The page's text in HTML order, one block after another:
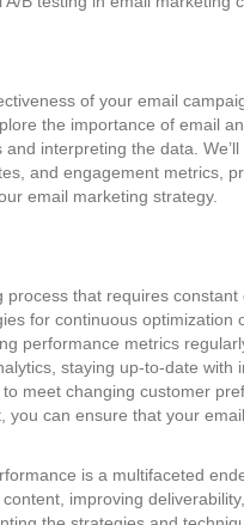
of your email
the importance of email
interpreting the data.
and engagement metrics,
email marketing strategy.
that requires constant
for continuous optimization
performance metrics
staying up-to-date with
meet changing customer
can ensure that your
is a multifaceted
improving